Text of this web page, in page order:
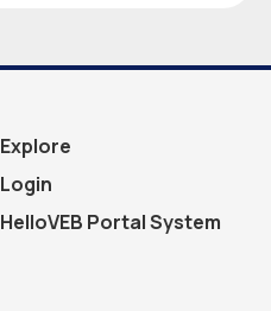
Explore
Login
HelloVEB Portal System